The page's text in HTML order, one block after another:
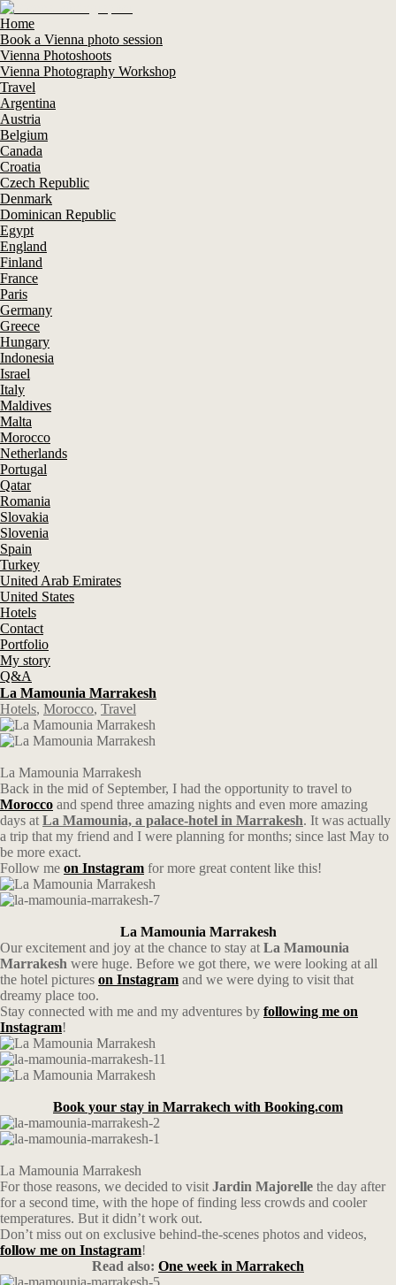
Home
Book a Vienna photo session
Vienna Photoshoots
Vienna Photography Workshop
Travel
Argentina
Austria
Belgium
Canada
Croatia
Czech Republic
Denmark
Dominican Republic
Egypt
England
Finland
France
Paris
Germany
Greece
Hungary
Indonesia
Israel
Italy
Maldives
Malta
Morocco
Netherlands
Portugal
Qatar
Romania
Slovakia
Slovenia
Spain
Turkey
United Arab Emirates
United States
Hotels
Contact
Portfolio
My story
Q&A
La Mamounia Marrakesh
Hotels, Morocco, Travel
La Mamounia Marrakesh
Back in the mid of September, I had the opportunity to travel to
Morocco and spend three amazing nights and even more amazing
days at La Mamounia, a palace-hotel in Marrakesh. It was actually
a trip that my friend and I were planning for months; since last May to
be more exact.
Follow me on Instagram for more great content like this!
La Mamounia Marrakesh
Our excitement and joy at the chance to stay at La Mamounia
Marrakesh were huge. Before we got there, we were looking at all
the hotel pictures on Instagram and we were dying to visit that
dreamy place too.
Stay connected with me and my adventures by following me on
Instagram!
Book your stay in Marrakech with Booking.com
La Mamounia Marrakesh
For those reasons, we decided to visit Jardin Majorelle the day after
for a second time, with the hope of finding less crowds and cooler
temperatures. But it didn’t work out.
Don’t miss out on exclusive behind-the-scenes photos and videos,
follow me on Instagram!
Read also: One week in Marrakech